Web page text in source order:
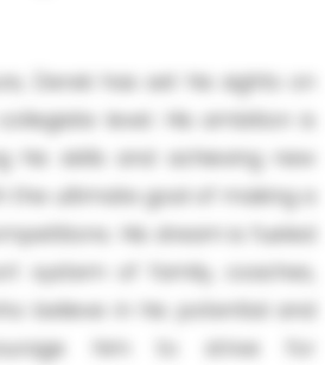
Derek has set his sights on
level. His ambition is
his skills and achieving new
the ultimate goal of making a
His dream is fueled
system of family, coaches,
believe in his potential and
him to strive for